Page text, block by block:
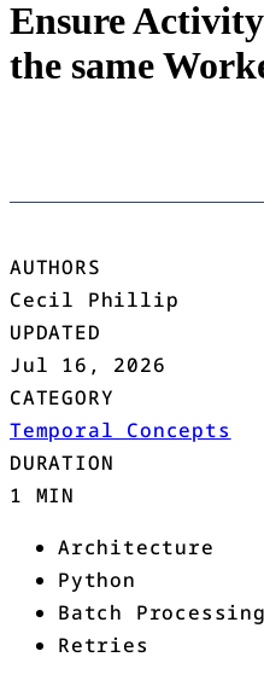
Ensure
the same
AUTHORS
Cecil Phillip
UPDATED
Jul 16, 2026
CATEGORY
Temporal Concepts
DURATION
1 MIN
Architecture
Python
Batch Processing
Retries